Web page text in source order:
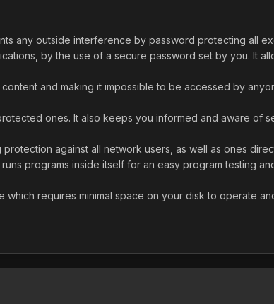
any outside interference by password protecting all
by the use of a secure password set by you. It
and making it impossible to be accessed by
ones. It also keeps you informed and aware of
against all network users, as well as ones
programs inside itself for an easy program testing
requires minimal space on your disk to operate